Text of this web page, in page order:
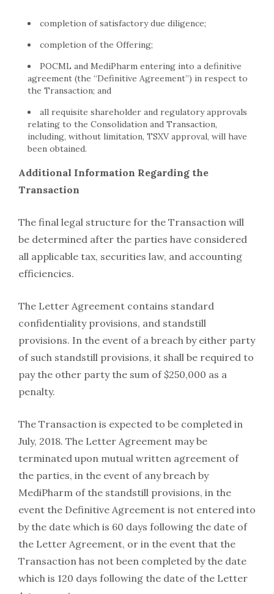
completion of satisfactory due diligence;
completion of the Offering;
POCML and MediPharm entering into a definitive
agreement (the “Definitive Agreement”) in respect to
the Transaction; and
all requisite shareholder and regulatory approvals
relating to the Consolidation and Transaction,
including, without limitation, TSXV approval, will have
been obtained.
Additional Information Regarding the
Transaction
The final legal structure for the Transaction will
be determined after the parties have considered
all applicable tax, securities law, and accounting
efficiencies.
The Letter Agreement contains standard
confidentiality provisions, and standstill
provisions. In the event of a breach by either party
of such standstill provisions, it shall be required to
pay the other party the sum of $250,000 as a
penalty.
The Transaction is expected to be completed in
July, 2018. The Letter Agreement may be
terminated upon mutual written agreement of
the parties, in the event of any breach by
MediPharm of the standstill provisions, in the
event the Definitive Agreement is not entered into
by the date which is 60 days following the date of
the Letter Agreement, or in the event that the
Transaction has not been completed by the date
which is 120 days following the date of the Letter